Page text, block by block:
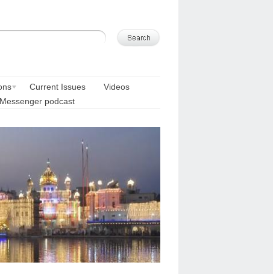
Current Issues
Videos
podcast